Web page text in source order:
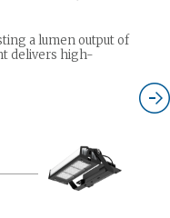
a lumen output of
delivers high-